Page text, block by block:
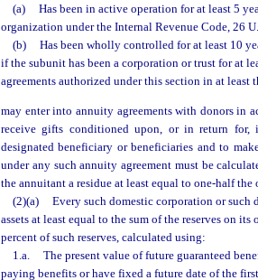
(a)
Has been in active operation for at least 5
organization under the Internal Revenue Code, 26
(b)
Has been wholly controlled for at least 10
if the subunit has been a corporation or trust for at
agreements authorized under this section in at least
may enter into annuity agreements with donors in
receive gifts conditioned upon, or in return
designated beneficiary or beneficiaries and to
under any such annuity agreement must be
the annuitant a residue at least equal to one-half
(2)(a)
Every such domestic corporation or
assets at least equal to the sum of the reserves on
percent of such reserves, calculated using:
1.a.
The present value of future guaranteed
paying benefits or have fixed a future date of the